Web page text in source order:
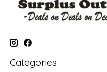
Categories